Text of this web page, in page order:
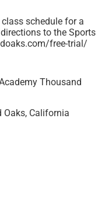
schedule for a
to the Sports
free-trial/
Thousand
Oaks, California